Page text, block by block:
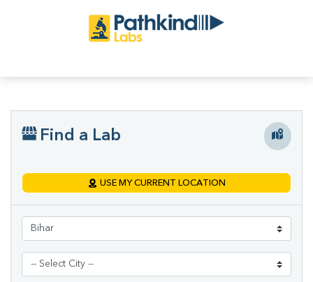
Find a Lab
USE MY CURRENT LOCATION